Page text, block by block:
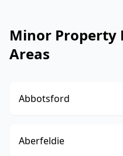
Minor Property
Areas
Abbotsford
Aberfeldie